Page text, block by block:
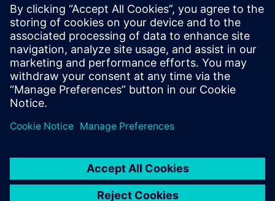
increasingly volatile. Dynamic,
global forces create ambiguity
in the hundreds of decisions
made every day from the shop
floor to the executive suite.
Companies must find ways of
reducing cost and time to...